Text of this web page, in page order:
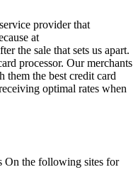
provider that
at
the sale that sets us apart.
processor. Our merchants
them the best credit card
optimal rates when
On the following sites for